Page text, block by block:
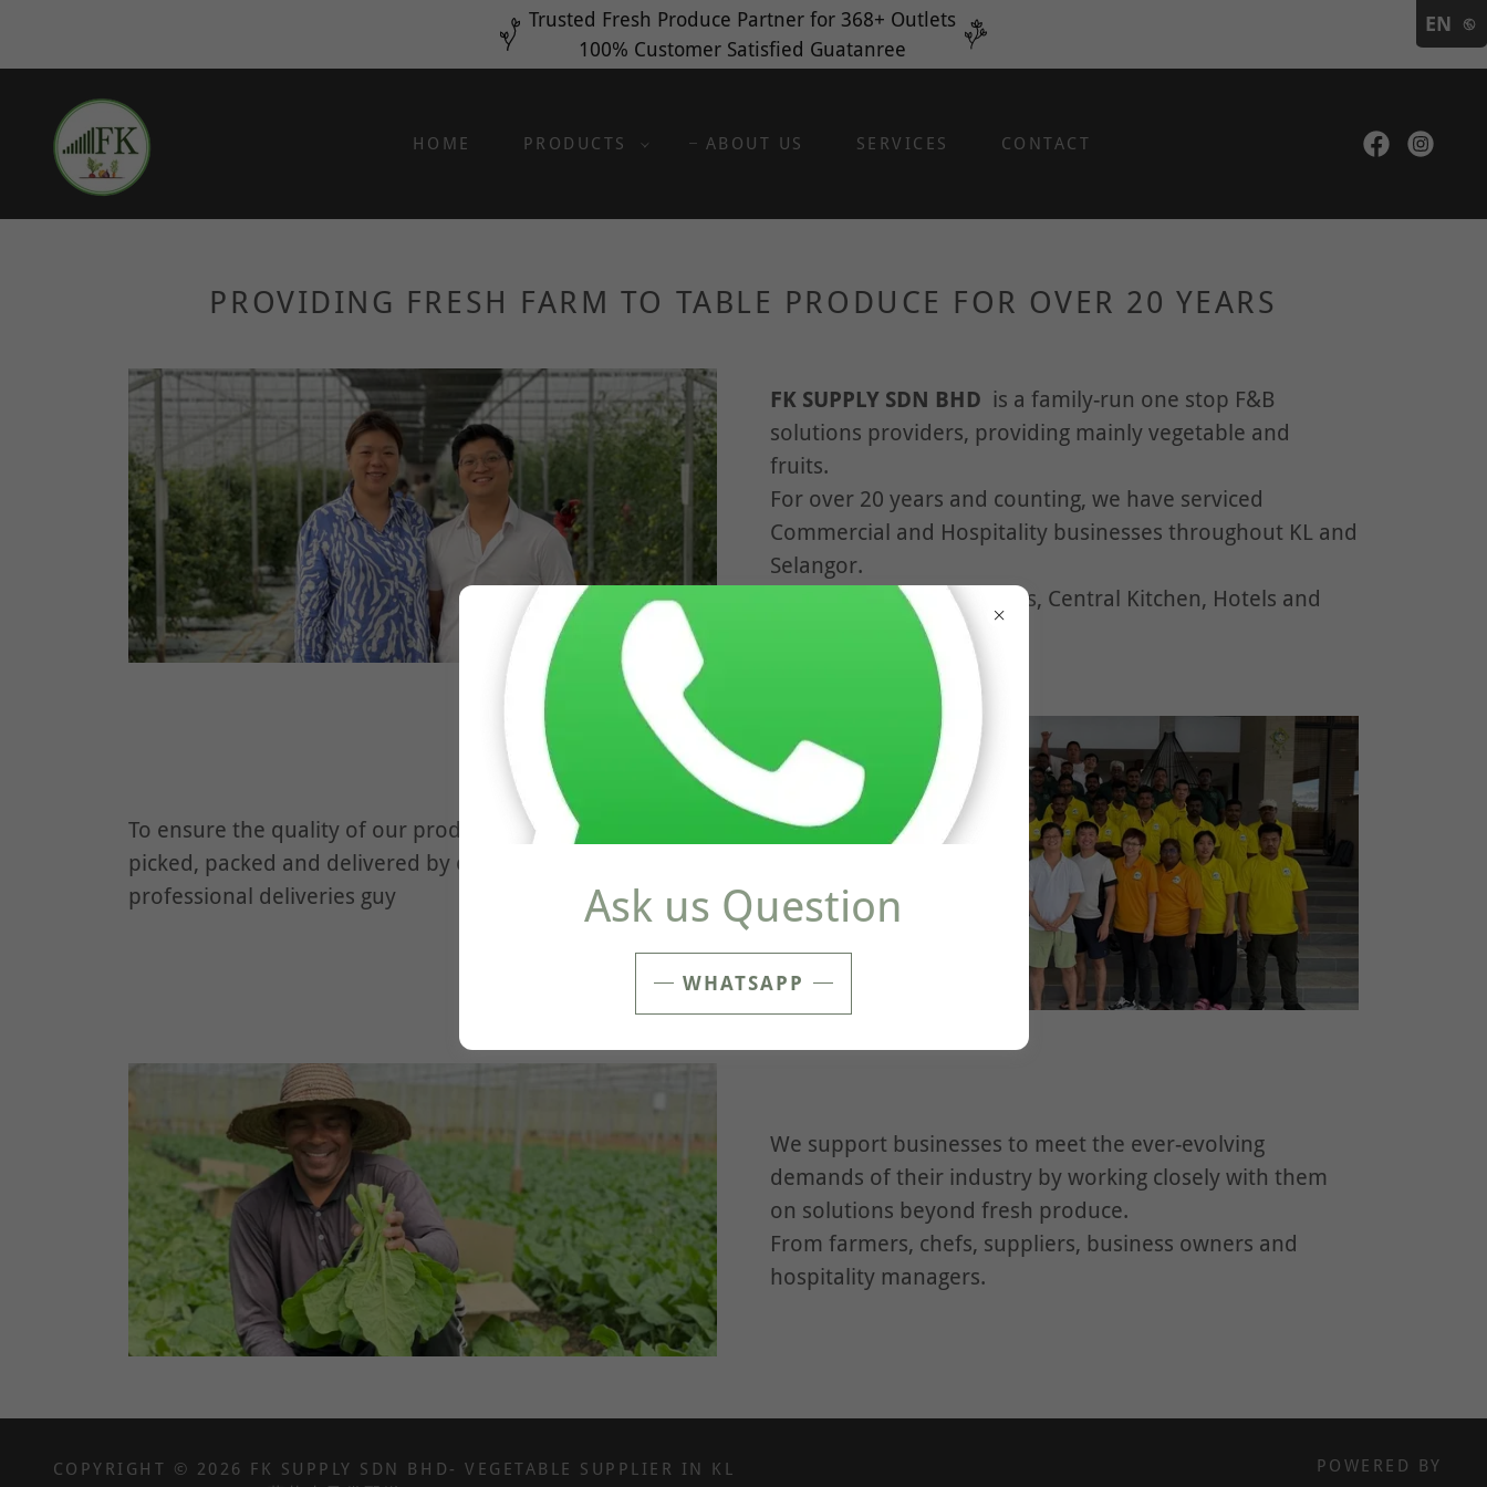
EN
Trusted Fresh Produce Partner for 368+ Outlets
100% Customer Satisfied Guatanree
HOME PRODUCTS ABOUT US SERVICES CONTACT
PROVIDING FRESH FARM TO TABLE PRODUCE FOR OVER 20 YEARS
FK SUPPLY SDN BHD is a family-run one stop F&B
solutions providers, providing mainly vegetable and
fruits.
For over 20 years and counting, we have serviced
Commercial and Hospitality businesses throughout KL and
Selangor.
From Restaurants, Schools, Central Kitchen, Hotels and
To ensure the quality of our product, each piece is hand-
picked, packed and delivered by our in house team of
professional deliveries guy
We support businesses to meet the ever-evolving
demands of their industry by working closely with them
on solutions beyond fresh produce.
From farmers, chefs, suppliers, business owners and
hospitality managers.
COPYRIGHT © 2026 FK SUPPLY SDN BHD- VEGETABLE SUPPLIER IN KL
POWERED BY
Ask us Question
WHATSAPP